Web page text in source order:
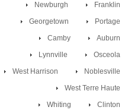
Franklin
Newburgh
Portage
Georgetown
Auburn
Camby
Osceola
Lynnville
Noblesville
West Harrison
West Terre Haute
Clinton
Whiting